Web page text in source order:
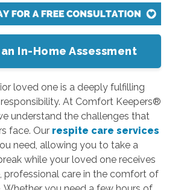
In-Home Assessment
loved one is a deeply fulfilling
At Comfort Keepers®
understand the challenges that
face. Our respite care services
need, allowing you to take a
while your loved one receives
professional care in the comfort of